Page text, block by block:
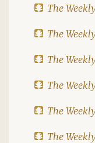
The
The
The
The
The
The